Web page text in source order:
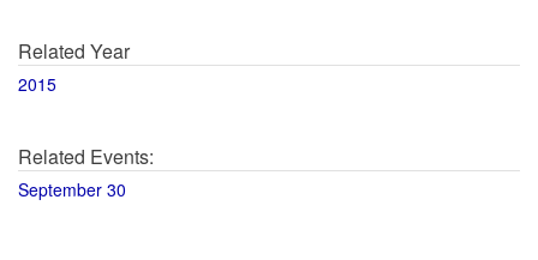
Related Year
2015
Related Events:
September 30